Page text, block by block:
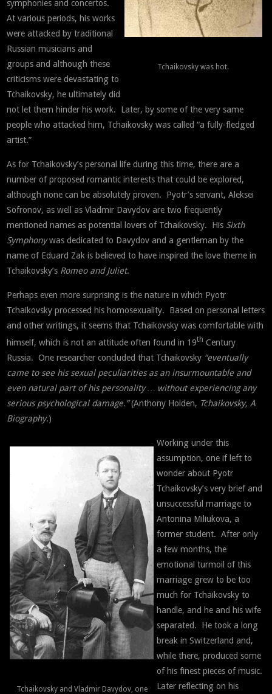
Tchaikovsky was hot.
symphonies and concertos.
At various periods, his works
were attacked by traditional
Russian musicians and
groups and although these
criticisms were devastating to
Tchaikovsky, he ultimately did
not let them hinder his work. Later, by some of the very same
people who attacked him, Tchaikovsky was called “a fully-fledged
artist.”
As for Tchaikovsky’s personal life during this time, there are a
number of proposed romantic interests that could be explored,
although none can be absolutely proven. Pyotr’s servant, Aleksei
Sofronov, as well as Vladmir Davydov are two frequently
mentioned names as potential lovers of Tchaikovsky. His Sixth
Symphonywas dedicated to Davydov and a gentleman by the
name of Eduard Zak is believed to have inspired the love theme in
Tchaikovsky’s Romeo and Juliet.
Perhaps even more surprising is the nature in which Pyotr
Tchaikovsky processed his homosexuality. Based on personal letters
and other writings, it seems that Tchaikovsky was comfortable with
himself, which is not an attitude often found in 19th Century
Russia. One researcher concluded that Tchaikovsky “eventually
came to see his sexual peculiarities as an insurmountable and
even natural part of his personality … without experiencing any
serious psychological damage.”(Anthony Holden, Tchaikovsky, A
Biography.)
Tchaikovsky and Vladmir Davydov, one
Working under this
assumption, one if left to
wonder about Pyotr
Tchaikovsky’s very brief and
unsuccessful marriage to
Antonina Miliukova, a
former student. After only
a few months, the
emotional turmoil of this
marriage grew to be too
much for Tchaikovsky to
handle, and he and his wife
separated. He took a long
break in Switzerland and,
while there, produced some
of his finest pieces of music.
Later reflecting on his